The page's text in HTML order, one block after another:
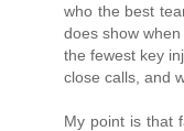
who the best
does show
the fewest key
close calls, and
My point is that